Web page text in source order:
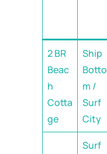
2 BR
Beac
h
Cotta
ge
Ship
Botto
m /
Surf
City
Surf